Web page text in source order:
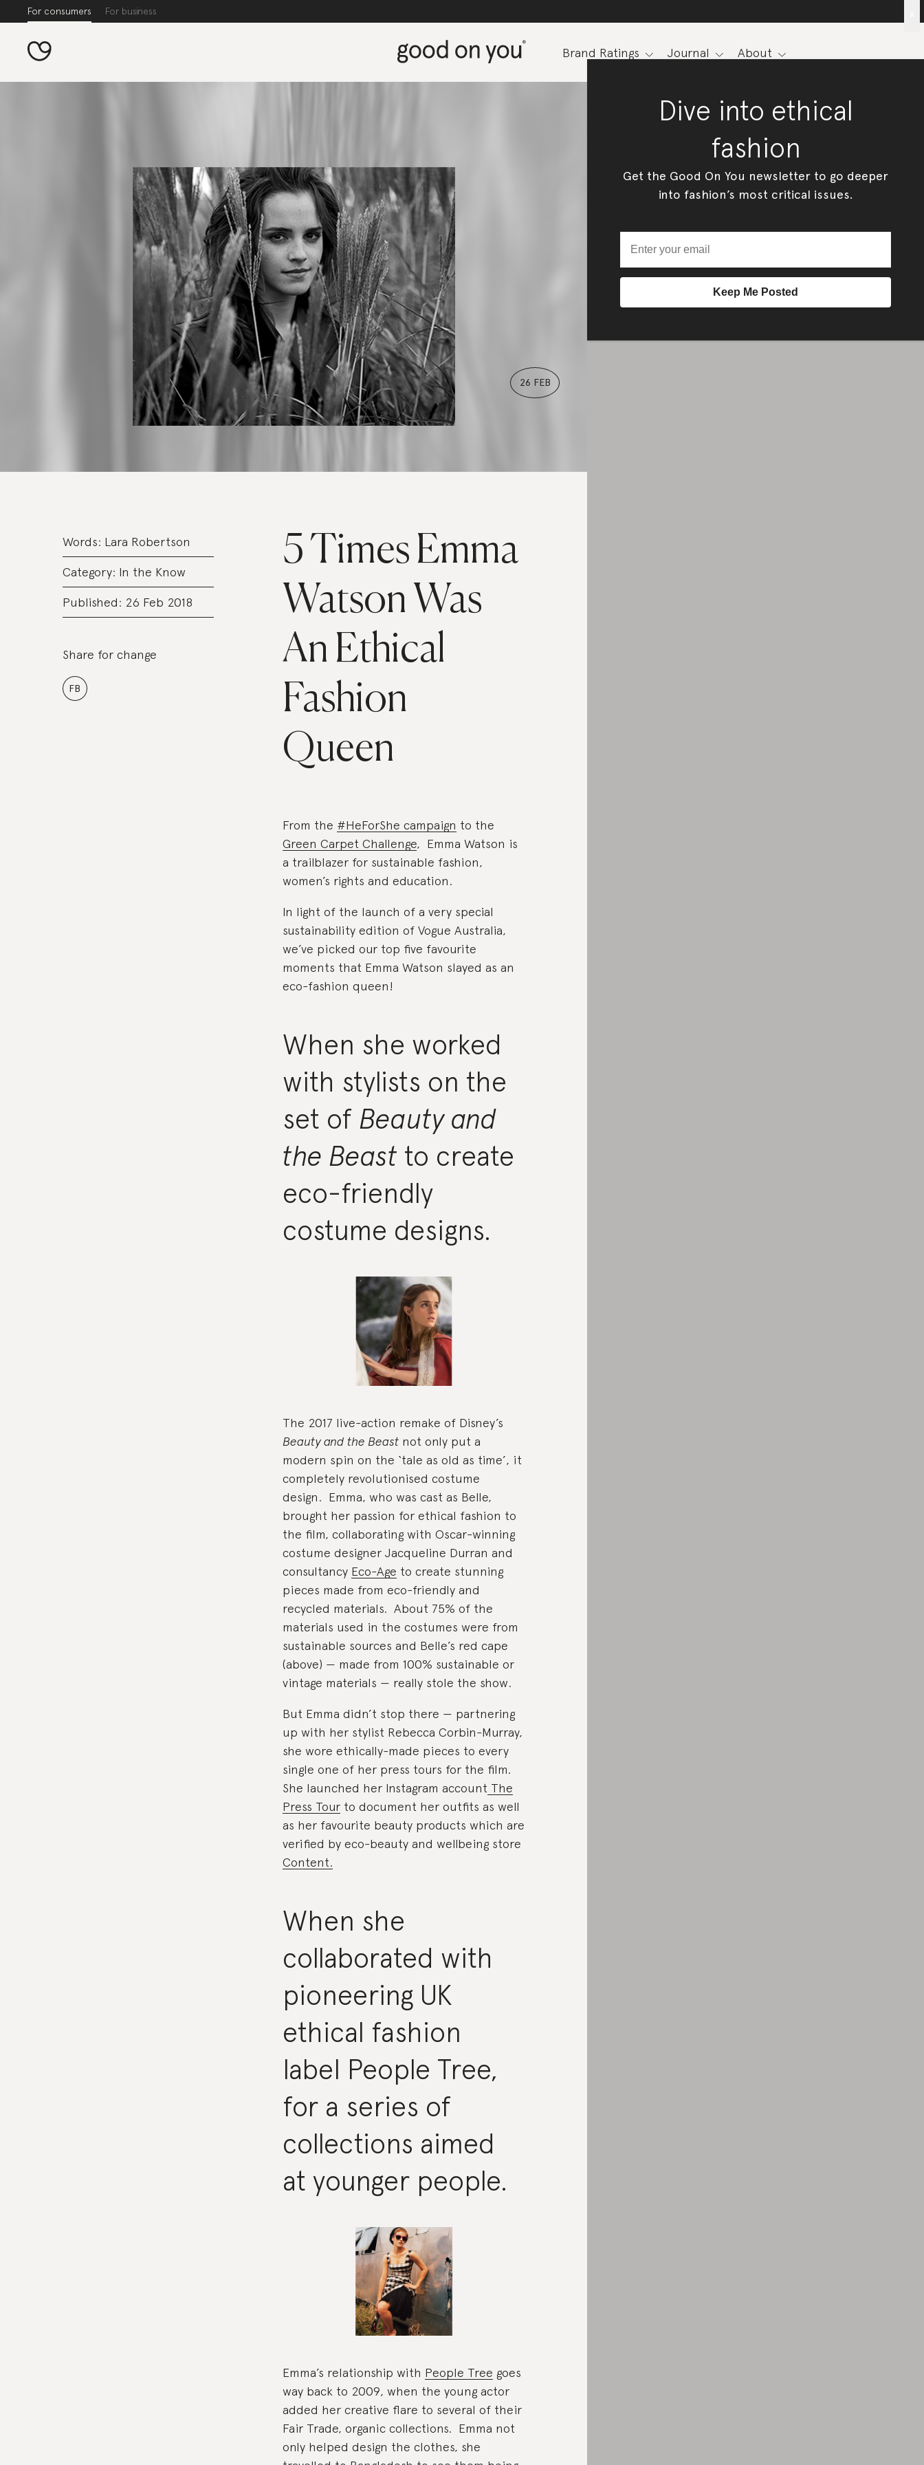
For consumers For business
Brand Ratings Journal About
26 FEB
5 Times Emma
Watson Was
An Ethical
Fashion
Queen
Words: Lara Robertson
Category: In the Know
Published: 26 Feb 2018
Share for change
FB
From the #HeForShe campaign to the
Green Carpet Challenge, Emma Watson is
a trailblazer for sustainable fashion,
women’s rights and education.
In light of the launch of a very special
sustainability edition of Vogue Australia,
we’ve picked our top five favourite
moments that Emma Watson slayed as an
eco-fashion queen!
When she worked
with stylists on the
set of Beauty and
the Beast to create
eco-friendly
costume designs.
The 2017 live-action remake of Disney’s
Beauty and the Beastnot only put a
modern spin on the ‘tale as old as time’, it
completely revolutionised costume
design. Emma, who was cast as Belle,
brought her passion for ethical fashion to
the film, collaborating with Oscar-winning
costume designer Jacqueline Durran and
consultancy Eco-Age to create stunning
pieces made from eco-friendly and
recycled materials. About 75% of the
materials used in the costumes were from
sustainable sources and Belle’s red cape
(above) — made from 100% sustainable or
vintage materials — really stole the show.
But Emma didn’t stop there — partnering
up with her stylist Rebecca Corbin-Murray,
she wore ethically-made pieces to every
single one of her press tours for the film.
She launched her Instagram account The
Press Tourto document her outfits as well
as her favourite beauty products which are
verified by eco-beauty and wellbeing store
Content.
When she
collaborated with
pioneering UK
ethical fashion
label People Tree,
for a series of
collections aimed
at younger people.
Emma’s relationship with People Tree goes
way back to 2009, when the young actor
added her creative flare to several of their
Fair Trade, organic collections. Emma not
only helped design the clothes, she
Dive into ethical
fashion
Get the Good On You newsletter to go deeper
into fashion’s most critical issues.